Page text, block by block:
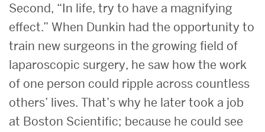
Second, “In life, try to have a magnifying
effect.” When Dunkin had the opportunity to
train new surgeons in the growing field of
laparoscopic surgery, he saw how the work
of one person could ripple across countless
others’ lives. That’s why he later took a job
at Boston Scientific; because he could see